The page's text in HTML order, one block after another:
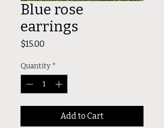
Blue rose
earrings
$15.00
Quantity *
Add to Cart